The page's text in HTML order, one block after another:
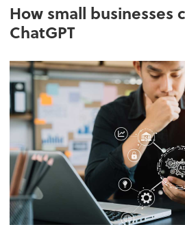
How small businesses
ChatGPT